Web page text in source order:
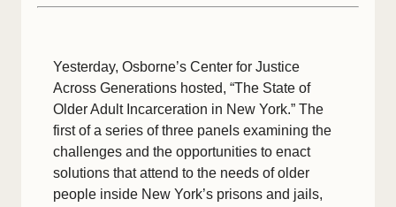
Yesterday, Osborne’s Center for Justice
Across Generations hosted, “The State of
Older Adult Incarceration in New York.” The
first of a series of three panels examining the
challenges and the opportunities to enact
solutions that attend to the needs of older
people inside New York’s prisons and jails,